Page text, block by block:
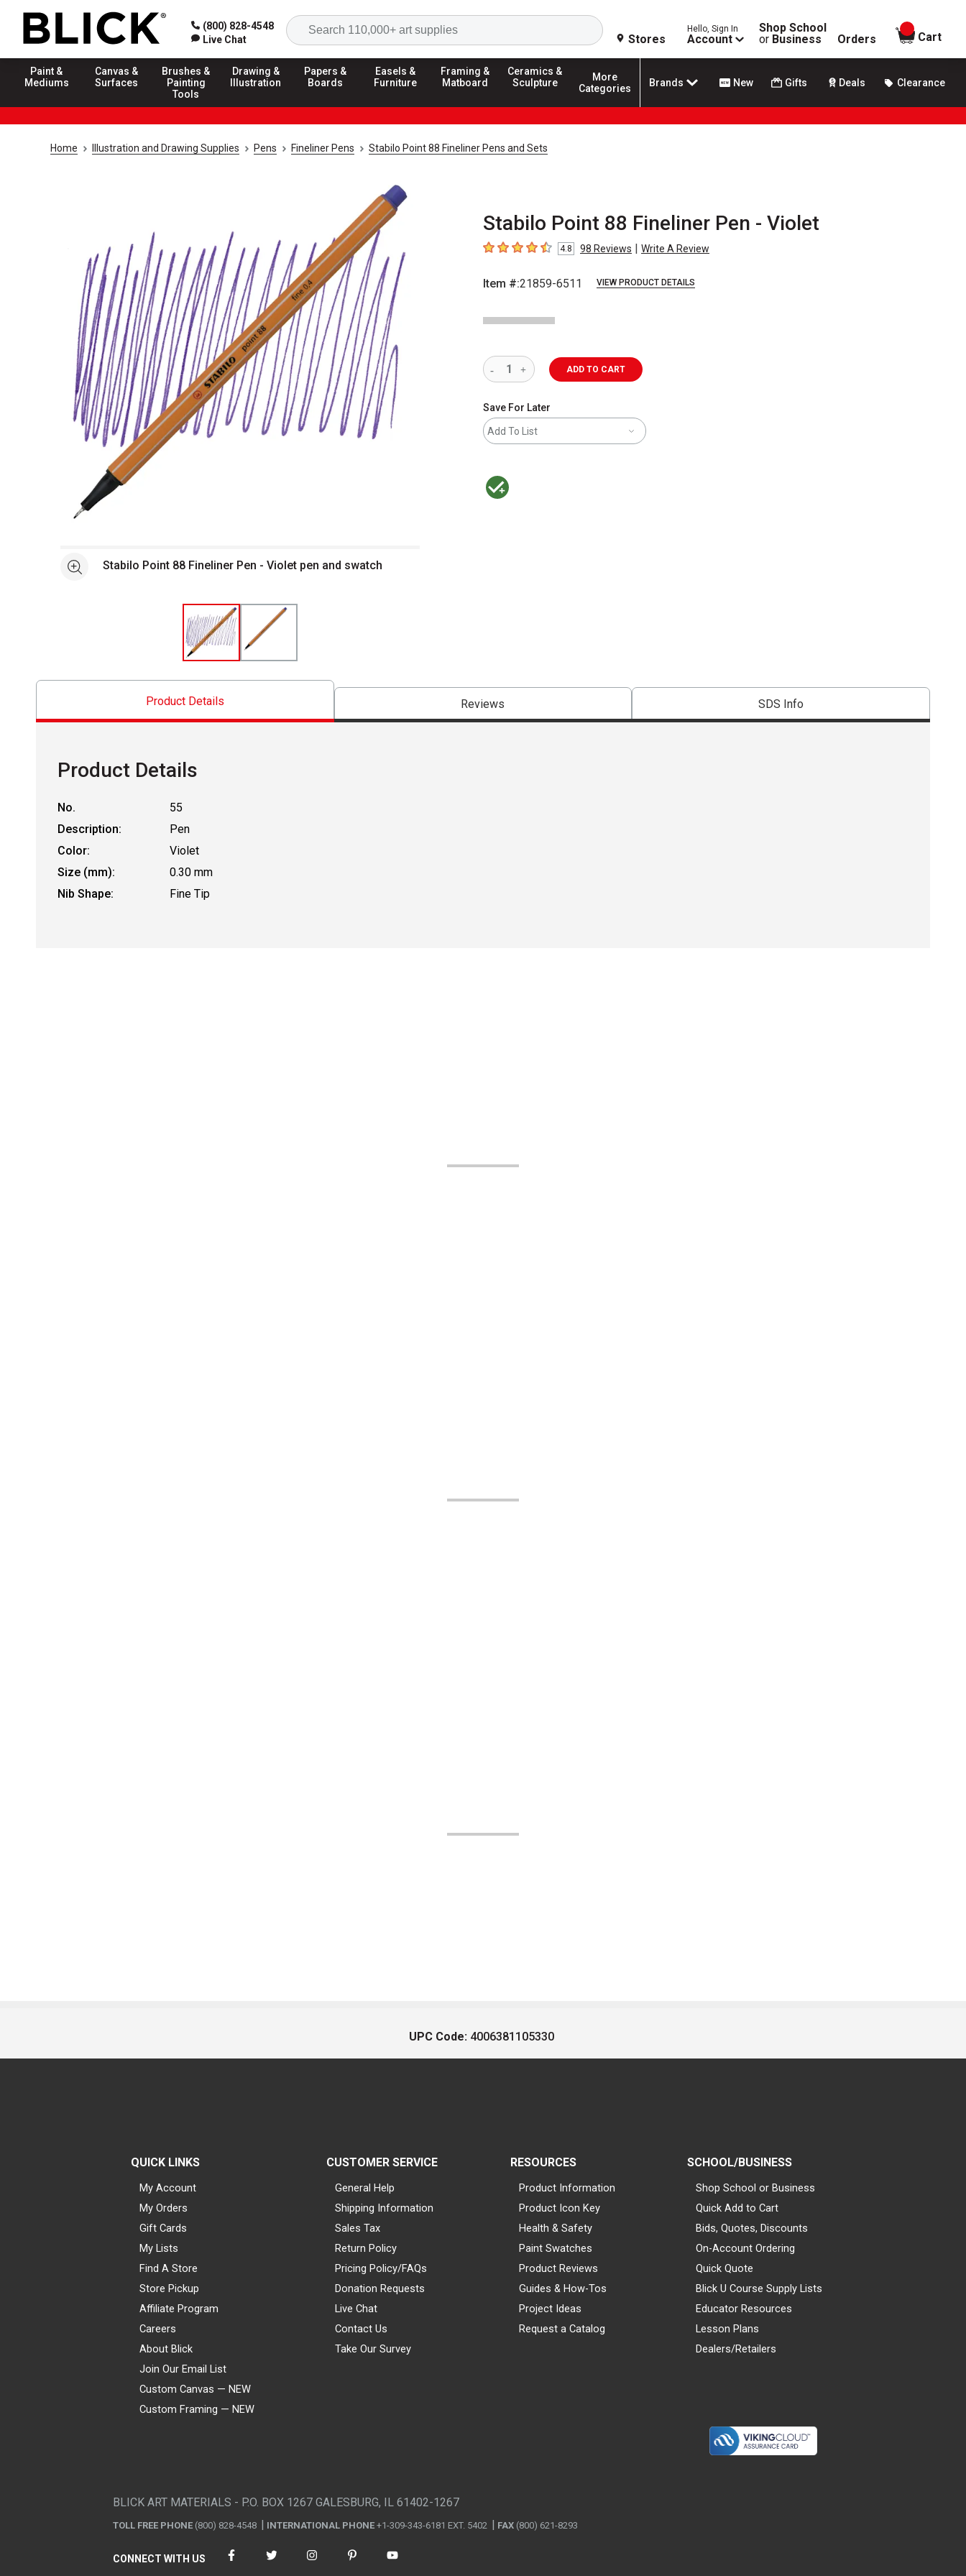
(800) 828-4548
Live Chat
Search
Stores
Hello, Sign In
Account
Shop School
or Business Orders
items in
Cart
Paint &
Mediums
Canvas &
Surfaces
Brushes &
Painting
Tools
Drawing &
Illustration
Papers &
Boards
Easels &
Furniture
Framing &
Matboard
Ceramics &
Sculpture
More
Categories
Brands New Gifts Deals Clearance
Home Illustration and Drawing Supplies Pens Fineliner Pens Stabilo Point 88 Fineliner Pens and Sets
Stabilo Point 88 Fineliner Pen - Violet
4.8 out of 5 stars
4.8 98 Reviews | Write A Review
Item #:21859-6511 VIEW PRODUCT DETAILS
See moreStabilo Point 88 Fineliner Pen - Violet pen and swatch
ADD TO CART
Save For Later
Add To List
Product Details Reviews SDS Info
Product Details
No.
55
Description:
Pen
Color:
Violet
Size (mm):
0.30 mm
Nib Shape:
Fine Tip
UPC Code: 4006381105330
QUICK LINKS
My Account
My Orders
Gift Cards
My Lists
Find A Store
Store Pickup
Affiliate Program
Careers
About Blick
Join Our Email List
Custom Canvas — NEW
Custom Framing — NEW
CUSTOMER SERVICE
General Help
Shipping Information
Sales Tax
Return Policy
Pricing Policy/FAQs
Donation Requests
Live Chat
Contact Us
Take Our Survey
RESOURCES
Product Information
Product Icon Key
Health & Safety
Paint Swatches
Product Reviews
Guides & How-Tos
Project Ideas
Request a Catalog
SCHOOL/BUSINESS
Shop School or Business
Quick Add to Cart
Bids, Quotes, Discounts
On-Account Ordering
Quick Quote
Blick U Course Supply Lists
Educator Resources
Lesson Plans
Dealers/Retailers
BLICK ART MATERIALS - P.O. BOX 1267 GALESBURG, IL 61402-1267
TOLL FREE PHONE (800) 828-4548 INTERNATIONAL PHONE +1-309-343-6181 EXT. 5402 FAX (800) 621-8293
CONNECT WITH US